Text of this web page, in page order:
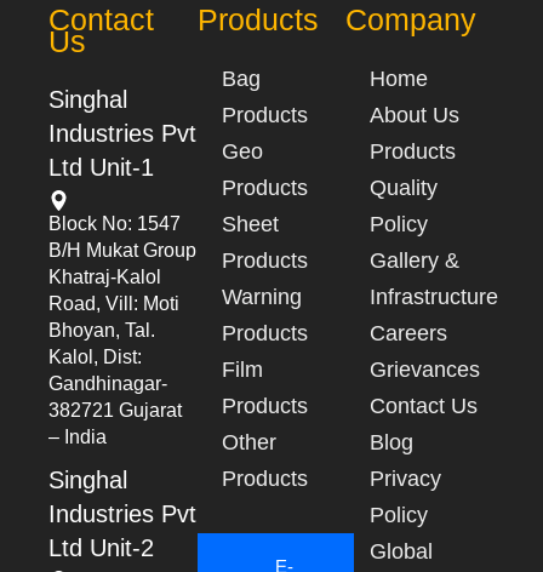
Contact
Us
Singhal
Industries Pvt
Ltd Unit-1
Block No: 1547
B/h Mukat Group
Khatraj-Kalol
Road, Vill: Moti
Bhoyan, Tal.
Kalol, Dist:
Gandhinagar-
382721 Gujarat
– India
Singhal
Industries Pvt
Ltd Unit-2
Products
Bag
Products
Geo
Products
Sheet
Products
Warning
Products
Film
Products
Other
Products
E-
Company
Home
About Us
Products
Quality
Policy
Gallery &
Infrastructure
Careers
Grievances
Contact Us
Blog
Privacy
Policy
Global